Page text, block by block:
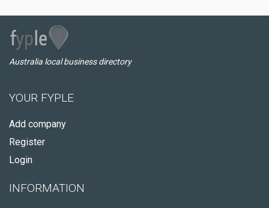
Australia local business directory
YOUR FYPLE
Add company
Register
Login
INFORMATION